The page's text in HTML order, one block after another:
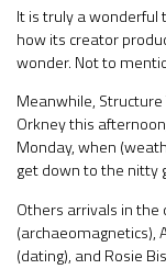
It is truly a wonderful
how its creator
wonder. Not to
Meanwhile, Structure
Orkney this
Monday, when
get down to the nitty
Others arrivals in the
(archaeomagnetics),
(dating), and Rosie